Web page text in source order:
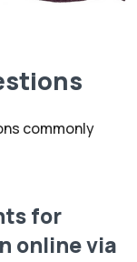
commonly
for
online via